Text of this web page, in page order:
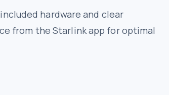
hardware and clear
from the Starlink app for optimal